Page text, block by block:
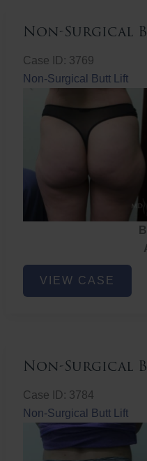
Non-Surgical
Case ID: 3769
Non-Surgical Butt Lift
Non-
Surgical
VIEW CASE
Non-Surgical
Case ID: 3784
Non-Surgical Butt Lift